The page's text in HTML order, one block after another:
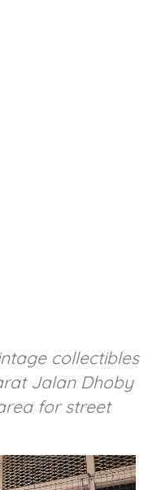
collectibles
Jalan Dhoby
for street